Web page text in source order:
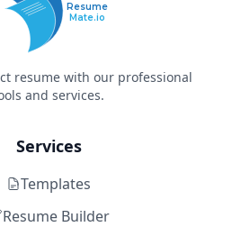
Resume
Mate.io
resume with our professional
and services.
Services
Templates
Resume Builder